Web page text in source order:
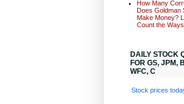
How Many
Does Goldman
Make Money?
Count the
DAILY STOCK
FOR GS, JPM,
WFC, C
Stock prices